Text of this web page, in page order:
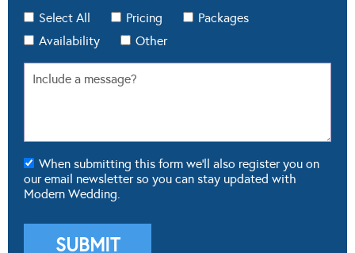
Select All Pricing
Packages
Availability
Other
When submitting this form we'll also register you on
our email newsletter so you can stay updated with
Modern Wedding.